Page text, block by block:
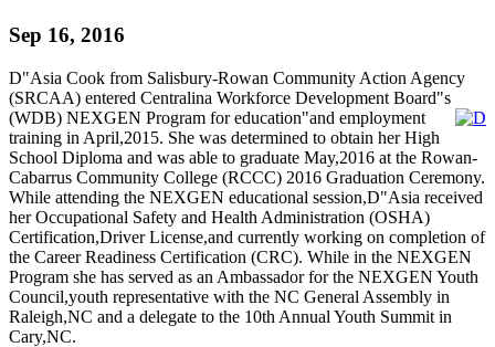
Sep 16, 2016
D"Asia Cook from Salisbury-Rowan Community Action Agency
(SRCAA) entered Centralina Workforce Development Board"s
(WDB) NEXGEN Program for education"and employment
training in April,2015. She was determined to obtain her High
School Diploma and was able to graduate May,2016 at the Rowan-
Cabarrus Community College (RCCC) 2016 Graduation Ceremony.
While attending the NEXGEN educational session,D"Asia received
her Occupational Safety and Health Administration (OSHA)
Certification,Driver License,and currently working on completion of
the Career Readiness Certification (CRC). While in the NEXGEN
Program she has served as an Ambassador for the NEXGEN Youth
Council,youth representative with the NC General Assembly in
Raleigh,NC and a delegate to the 10th Annual Youth Summit in
Cary,NC.